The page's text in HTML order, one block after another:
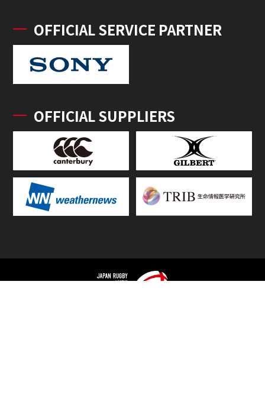
OFFICIAL SERVICE PARTNER
OFFICIAL SUPPLIERS